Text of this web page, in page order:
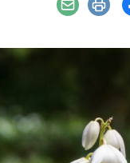
EmailPrint